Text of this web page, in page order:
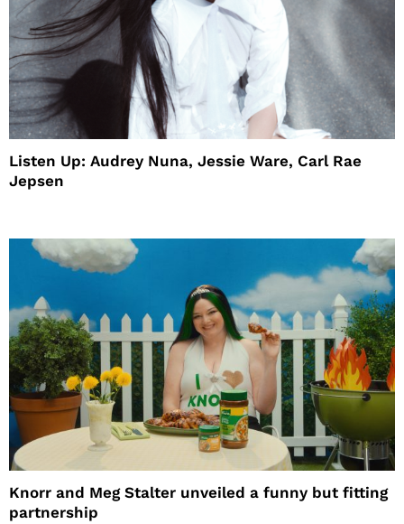
Listen Up: Audrey Nuna, Jessie Ware, Carl Rae
Jepsen
Knorr and Meg Stalter unveiled a funny but fitting
partnership